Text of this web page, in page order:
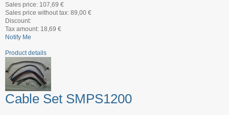
Sales price: 107,69 €
Sales price without tax: 89,00 €
Discount:
Tax amount: 18,69 €
Notify Me
Product details
Cable Set SMPS1200